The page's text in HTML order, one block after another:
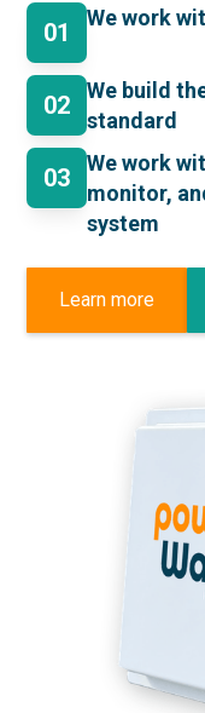
01
We work
02
We build
standard
03
We work
monitor,
system
Learn more